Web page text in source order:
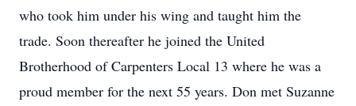
who took him under his wing and taught him the
trade. Soon thereafter he joined the United
Brotherhood of Carpenters Local 13 where he was a
proud member for the next 55 years. Don met Suzanne